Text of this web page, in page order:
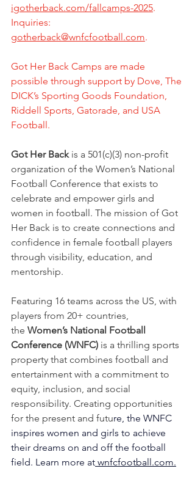
igotherback.com/fallcamps-2025.
Inquiries:
gotherback@wnfcfootball.com.
Got Her Back Camps are made
possible through support by Dove, The
DICK’s Sporting Goods Foundation,
Riddell Sports, Gatorade, and USA
Football.
Got Her Back is a 501(c)(3) non-profit
organization of the Women’s National
Football Conference that exists to
celebrate and empower girls and
women in football. The mission of Got
Her Back is to create connections and
confidence in female football players
through visibility, education, and
mentorship.
Featuring 16 teams across the US, with
players from 20+ countries,
the Women’s National Football
Conference (WNFC) is a thrilling sports
property that combines football and
entertainment with a commitment to
equity, inclusion, and social
responsibility. Creating opportunities
for the present and future, the WNFC
inspires women and girls to achieve
their dreams on and off the football
field. Learn more at wnfcfootball.com.